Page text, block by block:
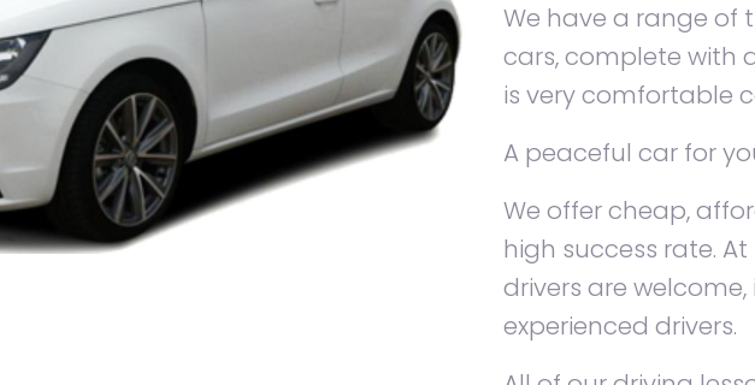
We have a range of
cars, complete with
is very comfortable
A peaceful car for
We offer cheap,
high success rate.
drivers are
experienced drivers.